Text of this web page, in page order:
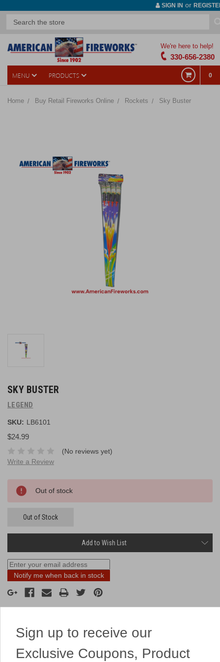
SIGN IN or
We're here to help!
330-656-2380
MENU PRODUCTS 0
Home Buy Retail Fireworks Online Rockets Sky Buster
SKY BUSTER
LEGEND
SKU: LB6101
$24.99
(No reviews yet)
Write a Review
Stock:
Out of stock
Out of Stock
Add to Wish List
Notify me when back in stock
Description
A high flying 4 pack of rockets!
Sign up to receive our
Exclusive Coupons, Product